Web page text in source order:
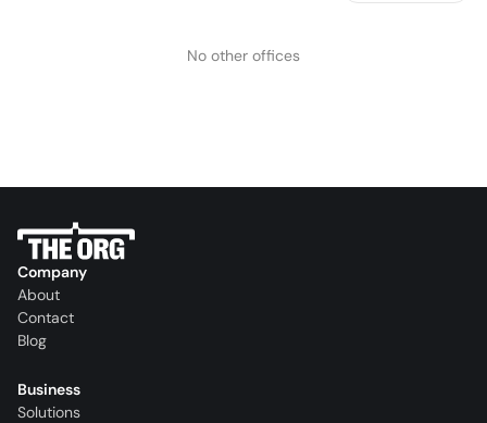
No other offices
Company
About
Contact
Blog
Business
Solutions